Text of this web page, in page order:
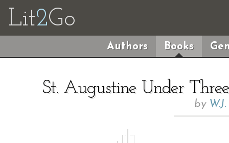
Lit2Go
Authors Books
St. Augustine Under
by